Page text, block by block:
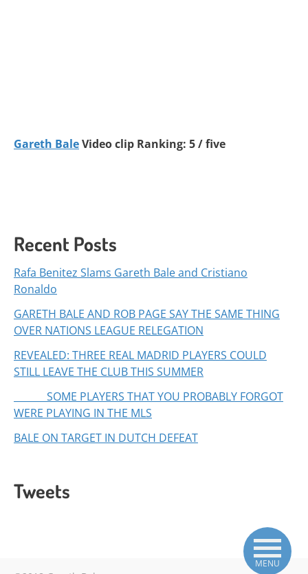
Gareth BaleVideo clip Ranking: 5 / five
Recent Posts
Rafa Benitez Slams Gareth Bale and Cristiano
Ronaldo
GARETH BALE AND ROB PAGE SAY THE SAME THING
OVER NATIONS LEAGUE RELEGATION
REVEALED: THREE REAL MADRID PLAYERS COULD
STILL LEAVE THE CLUB THIS SUMMER
SOME PLAYERS THAT YOU PROBABLY FORGOT
WERE PLAYING IN THE MLS
BALE ON TARGET IN DUTCH DEFEAT
Tweets
MENU